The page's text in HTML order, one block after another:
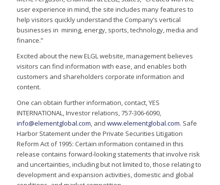
user experience in mind, the site includes many features to
help visitors quickly understand the Company’s vertical
businesses in mining, energy, sports, technology, media and
finance.”
Excited about the new ELGL website, management believes
visitors can find information with ease, and enables both
customers and shareholders corporate information and
content.
One can obtain further information, contact, YES
INTERNATIONAL, Investor relations, 757-306-6090,
info@elementglobal.com, and www.elementglobal.com. Safe
Harbor Statement under the Private Securities Litigation
Reform Act of 1995: Certain information contained in this
release contains forward-looking statements that involve risk
and uncertainties, including but not limited to, those relating to
development and expansion activities, domestic and global